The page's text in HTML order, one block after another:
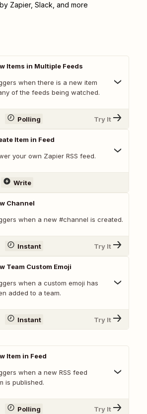
Zapier, Slack, and more
Items in Multiple Feeds
when there is a new item
of the feeds being watched.
Polling Try It
Item in Feed
your own Zapier RSS feed.
Write
Channel
when a new #channel is created.
Instant Try It
Team Custom Emoji
when a custom emoji has
added to a team.
Instant Try It
Item in Feed
when a new RSS feed
is published.
Polling Try It